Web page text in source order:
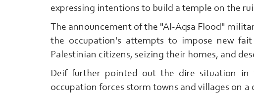
expressing intentions to build a temple on the
The announcement of the "Al-Aqsa Flood"
the occupation's attempts to impose new
Palestinian citizens, seizing their homes, and
Deif further pointed out the dire situation in
occupation forces storm towns and villages on